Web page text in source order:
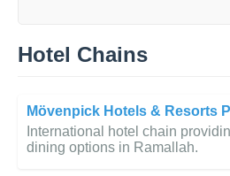
Hotel Chains
Mövenpick Hotels & Resorts
International hotel chain
dining options in Ramallah.